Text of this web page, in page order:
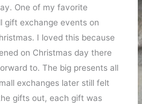
One of my favorite
gift exchange events on
I loved this because
on Christmas day there
to. The big presents all
exchanges later still felt
gifts out, each gift was